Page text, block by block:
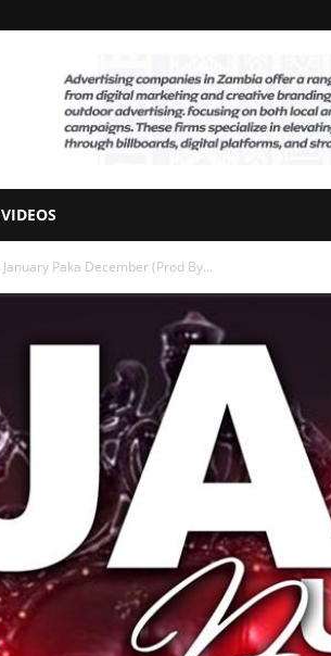
VIDEOS
Paka December (Prod By...